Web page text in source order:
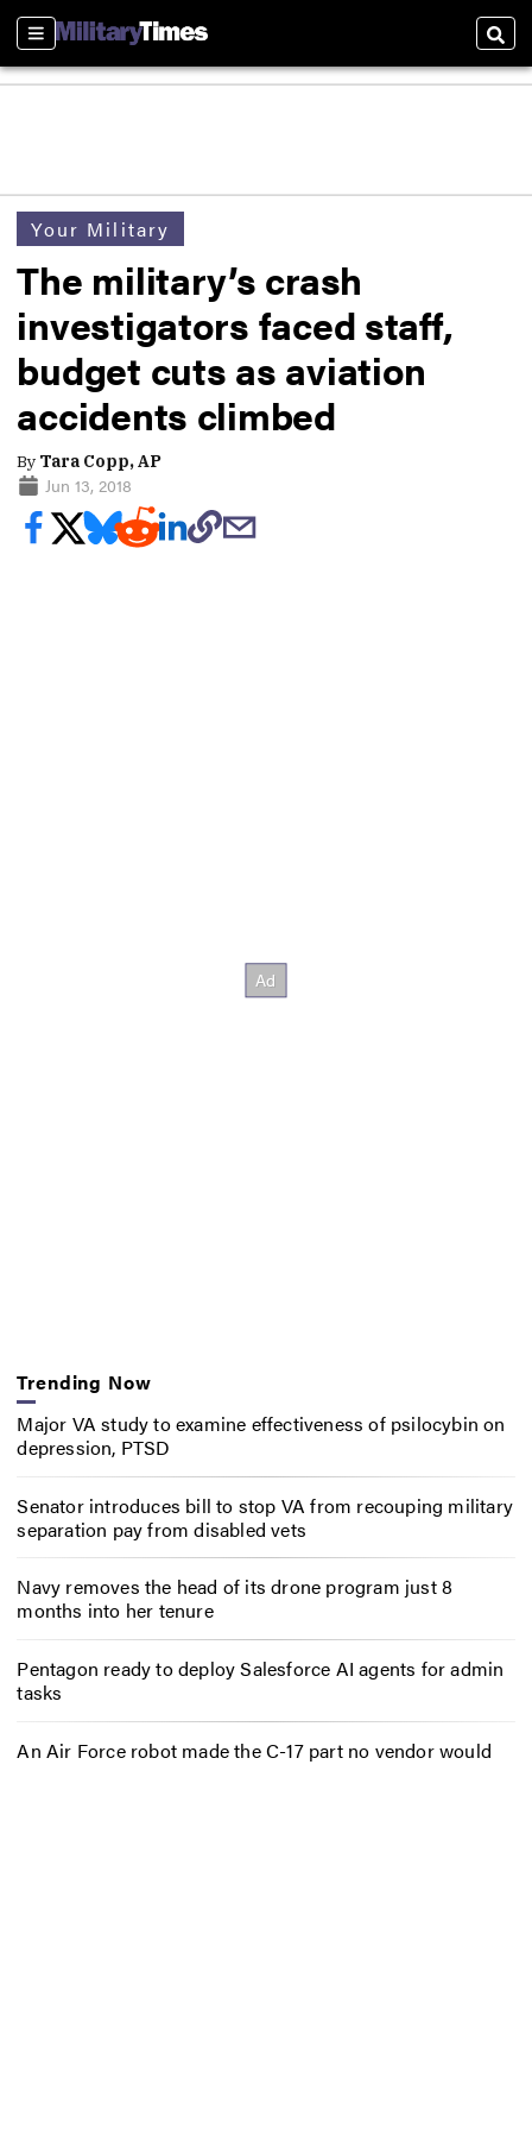
Sections
Your Military
The military’s crash
investigators faced staff,
budget cuts as aviation
accidents climbed
By Tara Copp, AP
Jun 13, 2018
Trending Now
Major VA study to examine effectiveness of psilocybin on
depression, PTSD
Senator introduces bill to stop VA from recouping military
separation pay from disabled vets
Navy removes the head of its drone program just 8
months into her tenure
Pentagon ready to deploy Salesforce AI agents for admin
tasks
An Air Force robot made the C-17 part no vendor would